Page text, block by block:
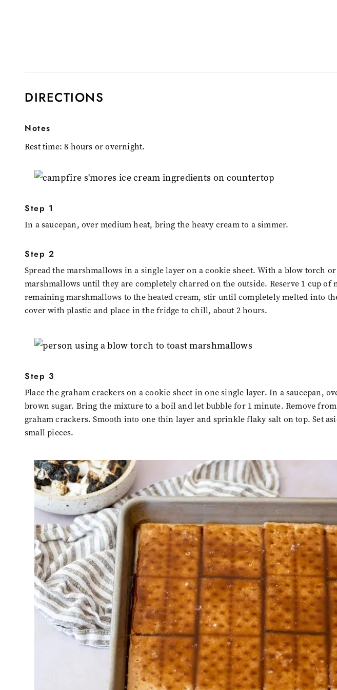
DIRECTIONS
Notes
Rest time: 8 hours or overnight.
Step 1
In a saucepan, over medium heat, bring the heavy cream to a simmer.
Step 2
Spread the marshmallows in a single layer on a cookie sheet. With a blow torch
marshmallows until they are completely charred on the outside. Reserve 1 cup
remaining marshmallows to the heated cream, stir until completely melted into
cover with plastic and place in the fridge to chill, about 2 hours.
Step 3
Place the graham crackers on a cookie sheet in one single layer. In a saucepan,
brown sugar. Bring the mixture to a boil and let bubble for 1 minute. Remove
graham crackers. Smooth into one thin layer and sprinkle flaky salt on top. Set
small pieces.